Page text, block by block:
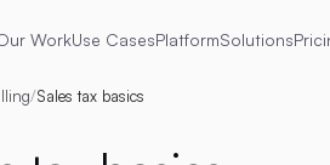
WorkUse CasesPlatformSolutions
/Sales tax basics